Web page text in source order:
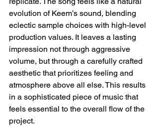
evolution of Keem’s sound, blending
eclectic sample choices with high-level
production values. It leaves a lasting
impression not through aggressive
volume, but through a carefully crafted
aesthetic that prioritizes feeling and
atmosphere above all else. This results
in a sophisticated piece of music that
feels essential to the overall flow of the
project.